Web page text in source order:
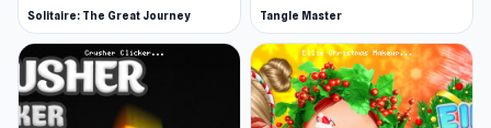
Solitaire: The Great Journey Tangle Master